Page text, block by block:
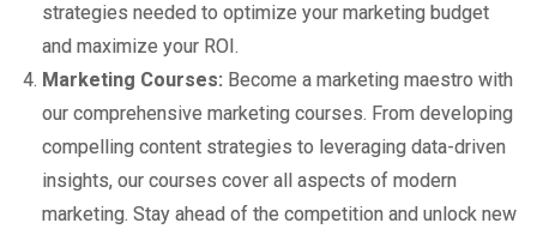
strategies needed to optimize your marketing budget
and maximize your ROI.
Marketing Courses: Become a marketing maestro with
our comprehensive marketing courses. From developing
compelling content strategies to leveraging data-driven
insights, our courses cover all aspects of modern
marketing. Stay ahead of the competition and unlock new